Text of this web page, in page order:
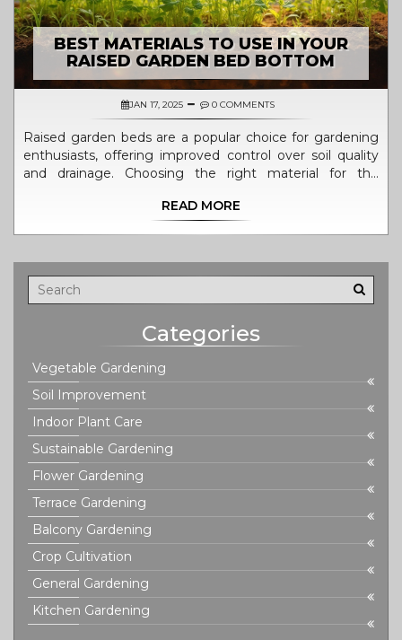
BEST MATERIALS TO USE IN YOUR
RAISED GARDEN BED BOTTOM
JAN 17, 2025 0 COMMENTS
Raised garden beds are a popular choice for gardening
enthusiasts, offering improved control over soil quality
and drainage. Choosing the right material for the
and prevent pests. Options range from natural materials
use at the bottom of your raised garden beds, ensuring
optimal plant growth and soil health.
READ MORE
Categories
Vegetable Gardening
Soil Improvement
Indoor Plant Care
Sustainable Gardening
Flower Gardening
Terrace Gardening
Balcony Gardening
Crop Cultivation
General Gardening
Kitchen Gardening